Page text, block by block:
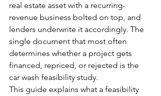
real estate asset with a recurring-
revenue business bolted on top, and
lenders underwrite it accordingly. The
single document that most often
determines whether a project gets
financed, repriced, or rejected is the
car wash feasibility study.
This guide explains what a feasibility